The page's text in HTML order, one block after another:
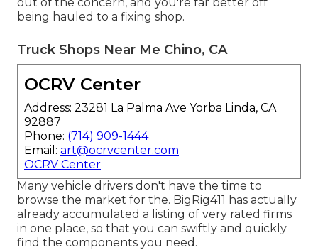
being hauled to a fixing shop.
Truck Shops Near Me Chino, CA
OCRV Center
Address: 23281 La Palma Ave Yorba Linda, CA
92887
Phone: (714) 909-1444
Email: art@ocrvcenter.com
OCRV Center
Many vehicle drivers don't have the time to
browse the market for the. BigRig411 has actually
already accumulated a listing of very rated firms
in one place, so that you can swiftly and quickly
find the components you need.